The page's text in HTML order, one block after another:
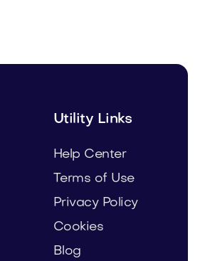
Utility Links
Help Center
Terms of Use
Privacy Policy
Cookies
Blog